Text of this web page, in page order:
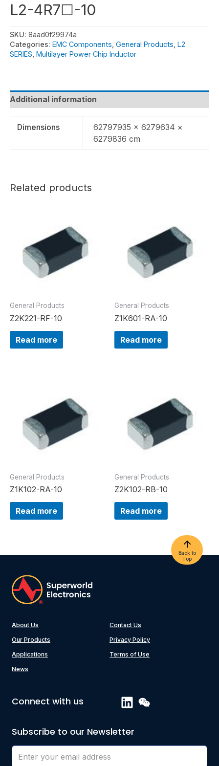
L2-4R7☐-10
SKU: 8aad0f29974a
Categories: EMC Components General Products L2
SERIES Multilayer Power Chip Inductor
Additional information
Dimensions
62797935 × 6279634 ×
6279836 cm
Related products
General Products
Z2K221-RF-10
Read more
General Products
Z1K601-RA-10
Read more
General Products
Z1K102-RA-10
Read more
General Products
Z2K102-RB-10
Read more
Back to
Top
About Us
Our Products
Applications
News
Contact Us
Privacy Policy
Terms of Use
Connect with us
Subscribe to our Newsletter